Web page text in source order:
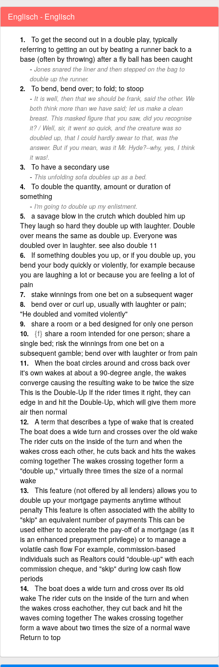
Englisch - Englisch
To get the second out in a double play, typically
referring to getting an out by beating a runner back to a
base (often by throwing) after a fly ball has been caught
Jones snared the liner and then stepped on the bag to
double up the runner.
To bend, bend over; to fold; to stoop
It is well, then that we should be frank, said the other. We
both think more than we have said; let us make a clean
breast. This masked figure that you saw, did you recognise
it? / Well, sir, it went so quick, and the creature was so
doubled up, that I could hardly swear to that, was the
answer. But if you mean, was it Mr. Hyde?--why, yes, I think
it was!.
To have a secondary use
This unfolding sofa doubles up as a bed.
To double the quantity, amount or duration of
something
I'm going to double up my enlistment.
a savage blow in the crutch which doubled him up
They laugh so hard they double up with laughter. Double
over means the same as double up. Everyone was
doubled over in laughter. see also double 11
If something doubles you up, or if you double up, you
bend your body quickly or violently, for example because
you are laughing a lot or because you are feeling a lot of
pain
stake winnings from one bet on a subsequent wager
bend over or curl up, usually with laughter or pain;
"He doubled and vomited violently"
share a room or a bed designed for only one person
{f} share a room intended for one person; share a
single bed; risk the winnings from one bet on a
subsequent gamble; bend over with laughter or from pain
When the boat circles around and cross back over
it's own wakes at about a 90-degree angle, the wakes
converge causing the resulting wake to be twice the size
This is the Double-Up If the rider times it right, they can
edge in and hit the Double-Up, which will give them more
air then normal
A term that describes a type of wake that is created
The boat does a wide turn and crosses over the old wake
The rider cuts on the inside of the turn and when the
wakes cross each other, he cuts back and hits the wakes
coming together The wakes crossing together form a
"double up," virtually three times the size of a normal
wake
This feature (not offered by all lenders) allows you to
double up your mortgage payments anytime without
penalty This feature is often associated with the ability to
"skip" an equivalent number of payments This can be
used either to accelerate the pay-off of a mortgage (as it
is an enhanced prepayment privilege) or to manage a
volatile cash flow For example, commission-based
individuals such as Realtors could "double-up" with each
commission cheque, and "skip" during low cash flow
periods
The boat does a wide turn and cross over its old
wake The rider cuts on the inside of the turn and when
the wakes cross eachother, they cut back and hit the
waves coming together The wakes crossing together
form a wave about two times the size of a normal wave
Return to top